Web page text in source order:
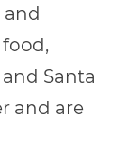
and
Santa
and are